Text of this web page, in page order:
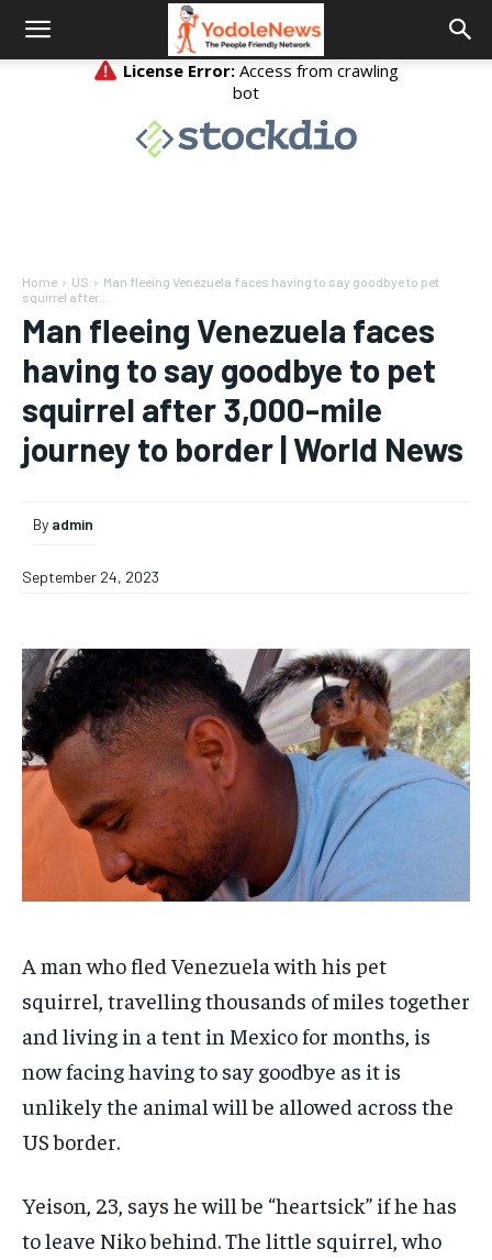
Home US
Man fleeing Venezuela faces having to say goodbye to pet
squirrel after...
Man fleeing Venezuela faces
having to say goodbye to pet
squirrel after 3,000-mile
journey to border | World News
By admin
September 24, 2023
A man who fled Venezuela with his pet
squirrel, travelling thousands of miles together
and living in a tent in Mexico for months, is
now facing having to say goodbye as it is
unlikely the animal will be allowed across the
US border.
Yeison, 23, says he will be “heartsick” if he has
to leave Niko behind. The little squirrel, who